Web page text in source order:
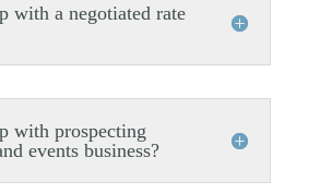
with a negotiated rate
with prospecting
events business?